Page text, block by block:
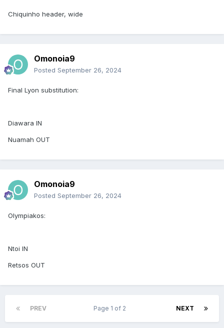
Chiquinho header, wide
Omonoia9
Posted September 26, 2024
Final Lyon substitution:
Diawara IN
Nuamah OUT
Omonoia9
Posted September 26, 2024
Olympiakos:
Ntoi IN
Retsos OUT
PREV NEXT
Page 1 of 2